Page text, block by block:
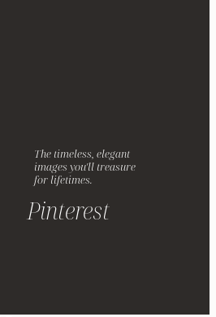
The timeless, elegant
images you'll treasure
for lifetimes.
Pinterest